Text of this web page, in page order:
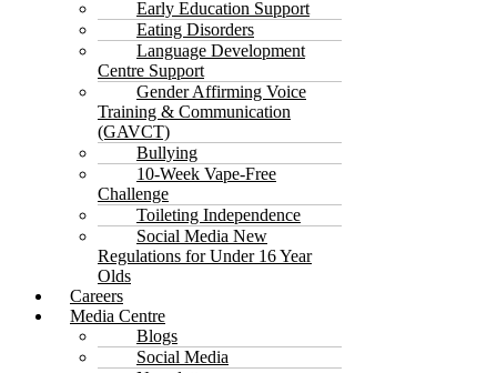
Early Education Support
Eating Disorders
Language Development
Centre Support
Gender Affirming Voice
Training & Communication
(GAVCT)
Bullying
10-Week Vape-Free
Challenge
Toileting Independence
Social Media New
Regulations for Under 16 Year
Olds
Careers
Media Centre
Blogs
Social Media